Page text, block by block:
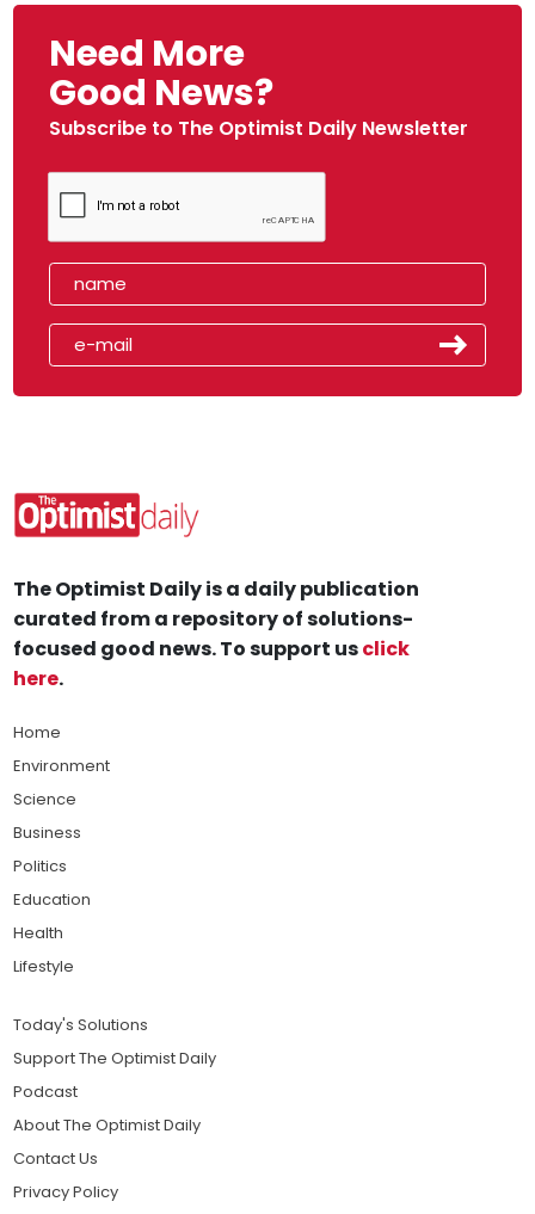
Need More
Good News?
Subscribe to The Optimist Daily Newsletter
The Optimist Daily is a daily publication
curated from a repository of solutions-
focused good news. To support usclick
here.
Home
Environment
Science
Business
Politics
Education
Health
Lifestyle
Today's Solutions
Support The Optimist Daily
Podcast
About The Optimist Daily
Contact Us
Privacy Policy